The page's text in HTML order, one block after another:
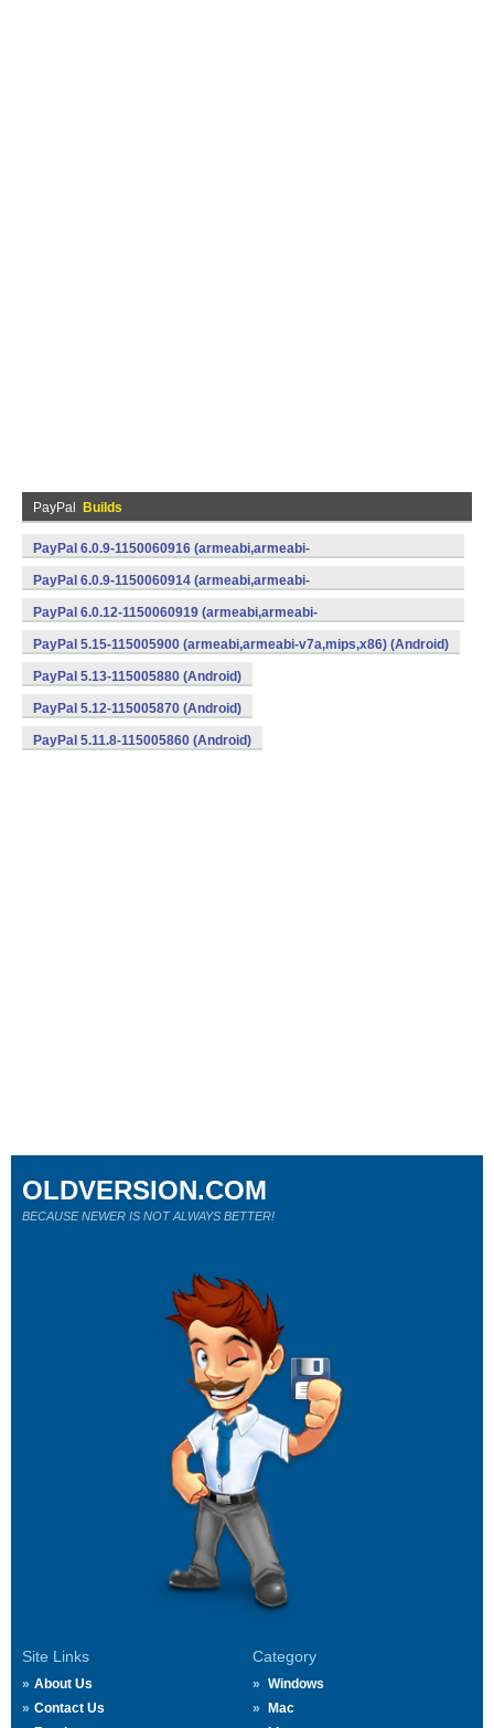
PayPal Builds
PayPal 6.0.9-1150060916 (armeabi,armeabi-
v7a,mips,x86) (Android)
PayPal 6.0.9-1150060914 (armeabi,armeabi-
v7a,mips,x86) (Android)
PayPal 6.0.12-1150060919 (armeabi,armeabi-
v7a,mips,x86) (Android)
PayPal 5.15-115005900 (armeabi,armeabi-v7a,mips,x86) (Android)
PayPal 5.13-115005880 (Android)
PayPal 5.12-115005870 (Android)
PayPal 5.11.8-115005860 (Android)
Site Links
About Us
Contact Us
Category
Windows
Mac
OLDVERSION.COM
BECAUSE NEWER IS NOT ALWAYS BETTER!